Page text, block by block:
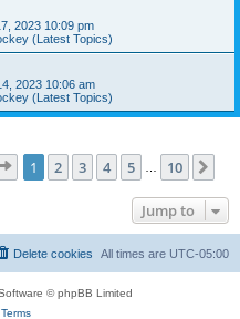
2023 10:09 pm
(Latest Topics)
2023 10:06 am
(Latest Topics)
Page 1of 10
1 2 3 4 5 10
Jump to
All times are UTC-05:00
Delete cookies
© phpBB Limited
Terms